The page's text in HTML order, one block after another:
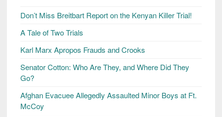
Don’t Miss Breitbart Report on the Kenyan Killer Trial!
A Tale of Two Trials
Karl Marx Apropos Frauds and Crooks
Senator Cotton: Who Are They, and Where Did They
Go?
Afghan Evacuee Allegedly Assaulted Minor Boys at Ft.
McCoy